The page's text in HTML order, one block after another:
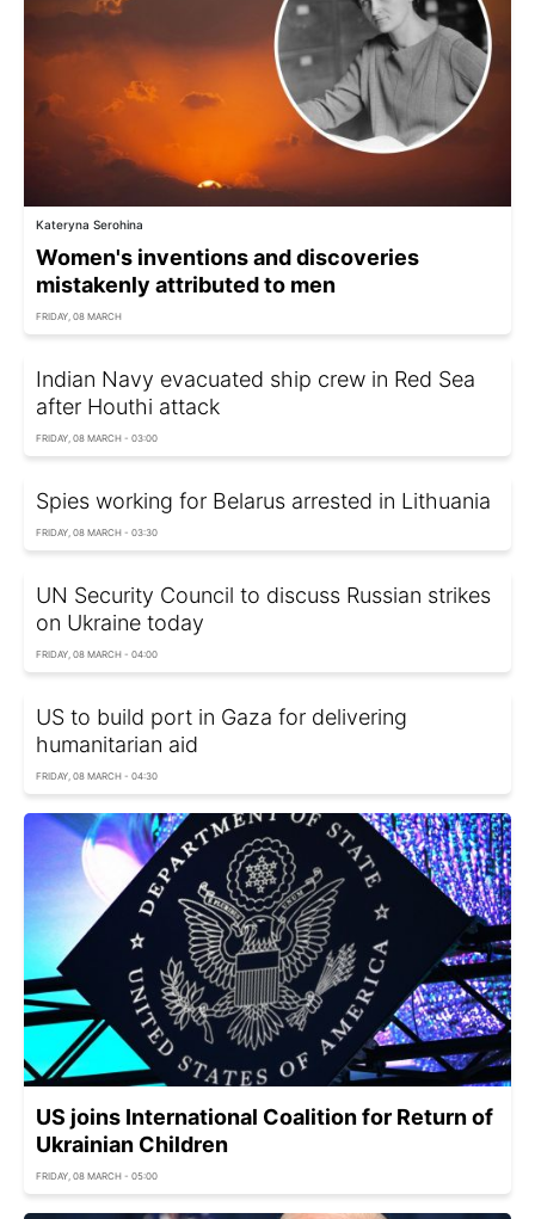
Kateryna Serohina
Women's inventions and discoveries
mistakenly attributed to men
FRIDAY, 08 MARCH
Indian Navy evacuated ship crew in Red Sea
after Houthi attack
FRIDAY, 08 MARCH - 03:00
Spies working for Belarus arrested in Lithuania
FRIDAY, 08 MARCH - 03:30
UN Security Council to discuss Russian strikes
on Ukraine today
FRIDAY, 08 MARCH - 04:00
US to build port in Gaza for delivering
humanitarian aid
FRIDAY, 08 MARCH - 04:30
US joins International Coalition for Return of
Ukrainian Children
FRIDAY, 08 MARCH - 05:00